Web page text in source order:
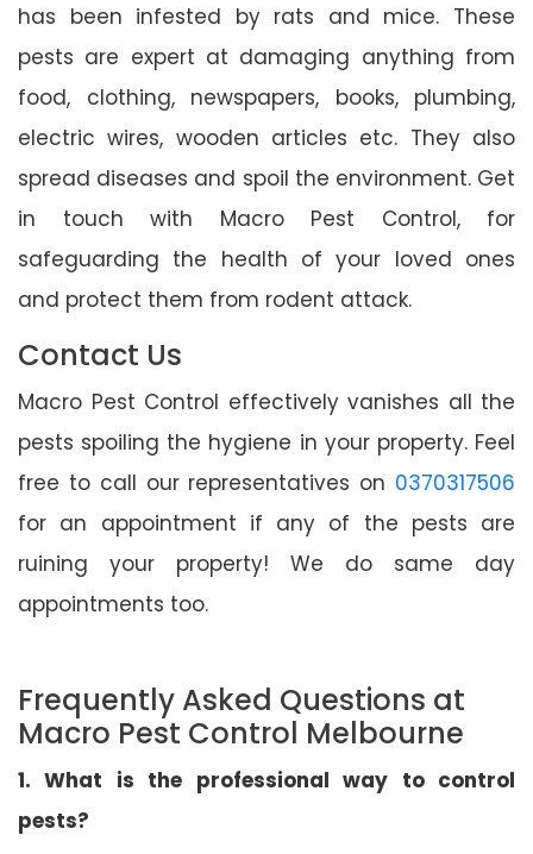
has been infested by rats and mice. These
pests are expert at damaging anything from
food, clothing, newspapers, books, plumbing,
electric wires, wooden articles etc. They also
spread diseases and spoil the environment. Get
in touch with Macro Pest Control, for
safeguarding the health of your loved ones
and protect them from rodent attack.
Contact Us
Macro Pest Control effectively vanishes all the
pests spoiling the hygiene in your property. Feel
free to call our representatives on 0370317506
for an appointment if any of the pests are
ruining your property! We do same day
appointments too.
Frequently Asked Questions at
Macro Pest Control Melbourne
1. What is the professional way to control
pests?